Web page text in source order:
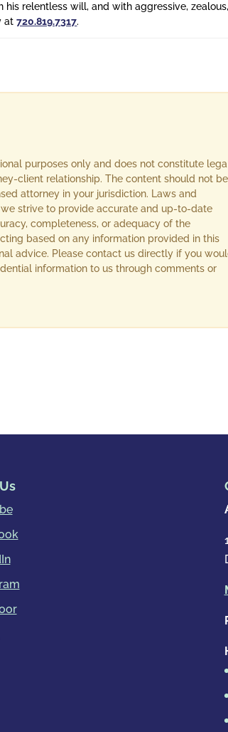
his relentless will, and with aggressive,
at720.819.7317.
purposes only and does not constitute
client relationship. The content should not be
attorney in your jurisdiction. Laws and
strive to provide accurate and up-to-date
completeness, or adequacy of the
based on any information provided in this
advice. Please contact us directly if you
information to us through comments or